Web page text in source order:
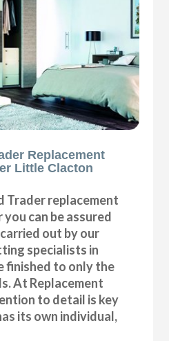
Replacement
Little Clacton
Trader replacement
can be assured
out by our
specialists in
finished to only the
At Replacement
to detail is key
its own individual,